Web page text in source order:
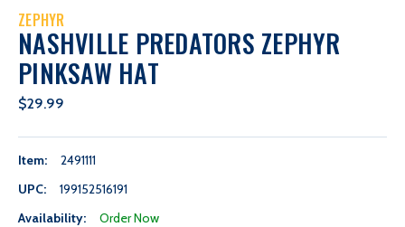
ZEPHYR
NASHVILLE PREDATORS ZEPHYR
PINKSAW HAT
$29.99
Item:
2491111
UPC:
199152516191
Availability:
Order Now